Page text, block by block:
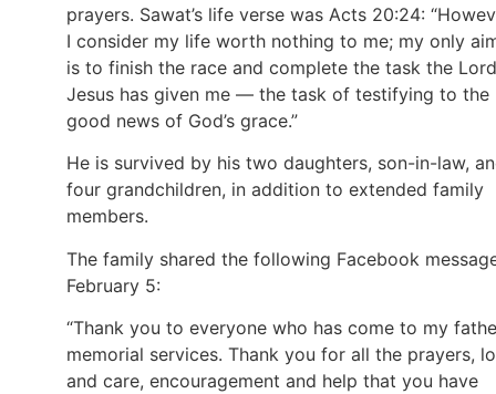
prayers. Sawat’s life verse was Acts 20:24:
I consider my life worth nothing to me; my only
is to finish the race and complete the task the Lord
Jesus has given me — the task of testifying to the
good news of God’s grace.”
He is survived by his two daughters, son-in-law,
four grandchildren, in addition to extended family
members.
The family shared the following Facebook
February 5:
“Thank you to everyone who has come to my
memorial services. Thank you for all the prayers,
and care, encouragement and help that you have